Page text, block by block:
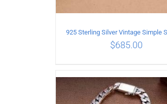
ADD TO CART / DETAILS
$685.00